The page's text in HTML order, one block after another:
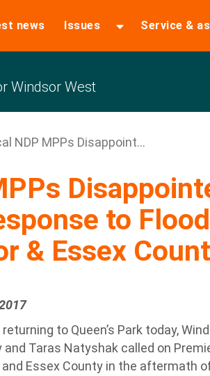
news Issues Service &
Windsor West
NDP MPPs Disappoint...
to
& Essex
returning to Queen’s Park today,
and Taras Natyshak called on
Essex County in the aftermath